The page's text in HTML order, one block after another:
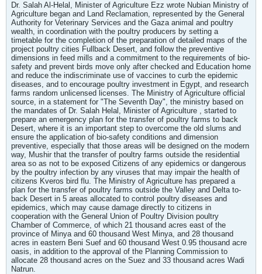
Dr. Salah Al-Helal, Minister of Agriculture Ezz wrote Nubian Ministry of
Agriculture began and Land Reclamation, represented by the General
Authority for Veterinary Services and the Gaza animal and poultry
wealth, in coordination with the poultry producers by setting a
timetable for the completion of the preparation of detailed maps of the
project poultry cities Fullback Desert, and follow the preventive
dimensions in feed mills and a commitment to the requirements of bio-
safety and prevent birds move only after checked and Education home
and reduce the indiscriminate use of vaccines to curb the epidemic
diseases, and to encourage poultry investment in Egypt, and research
farms random unlicensed licenses. The Ministry of Agriculture official
source, in a statement for "The Seventh Day", the ministry based on
the mandates of Dr. Salah Helal, Minister of Agriculture , started to
prepare an emergency plan for the transfer of poultry farms to back
Desert, where it is an important step to overcome the old slums and
ensure the application of bio-safety conditions and dimension
preventive, especially that those areas will be designed on the modern
way, Mushir that the transfer of poultry farms outside the residential
area so as not to be exposed Citizens of any epidemics or dangerous
by the poultry infection by any viruses that may impair the health of
citizens Kveros bird flu. The Ministry of Agriculture has prepared a
plan for the transfer of poultry farms outside the Valley and Delta to-
back Desert in 5 areas allocated to control poultry diseases and
epidemics, which may cause damage directly to citizens in
cooperation with the General Union of Poultry Division poultry
Chamber of Commerce, of which 21 thousand acres east of the
province of Minya and 60 thousand West Minya, and 28 thousand
acres in eastern Beni Suef and 60 thousand West 0.95 thousand acre
oasis, in addition to the approval of the Planning Commission to
allocate 28 thousand acres on the Suez and 33 thousand acres Wadi
Natrun.